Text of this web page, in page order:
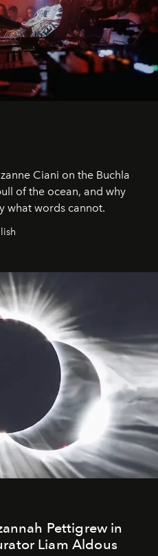
Ciani on the Buchla
of the ocean, and why
what words cannot.
Pettigrew in
Liam Aldous